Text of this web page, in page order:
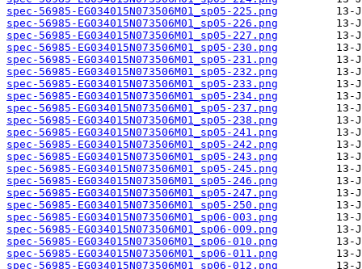
spec-56985-EG034015N073506M01_sp05-225.png
spec-56985-EG034015N073506M01_sp05-226.png
spec-56985-EG034015N073506M01_sp05-227.png
spec-56985-EG034015N073506M01_sp05-230.png
spec-56985-EG034015N073506M01_sp05-231.png
spec-56985-EG034015N073506M01_sp05-232.png
spec-56985-EG034015N073506M01_sp05-233.png
spec-56985-EG034015N073506M01_sp05-234.png
spec-56985-EG034015N073506M01_sp05-237.png
spec-56985-EG034015N073506M01_sp05-238.png
spec-56985-EG034015N073506M01_sp05-241.png
spec-56985-EG034015N073506M01_sp05-242.png
spec-56985-EG034015N073506M01_sp05-243.png
spec-56985-EG034015N073506M01_sp05-245.png
spec-56985-EG034015N073506M01_sp05-246.png
spec-56985-EG034015N073506M01_sp05-247.png
spec-56985-EG034015N073506M01_sp05-250.png
spec-56985-EG034015N073506M01_sp06-003.png
spec-56985-EG034015N073506M01_sp06-009.png
spec-56985-EG034015N073506M01_sp06-010.png
spec-56985-EG034015N073506M01_sp06-011.png
spec-56985-EG034015N073506M01_sp06-012.png